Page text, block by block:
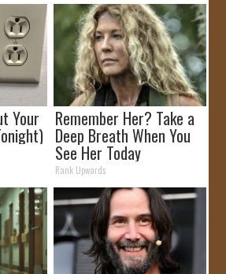
Your Remember Her? Take a
Deep Breath When You
See Her Today
Rank Upwards